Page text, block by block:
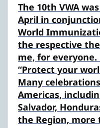
The 10th VWA
April in
World
the respective
me, for everyone.
“Protect your
Many
Americas,
Salvador,
the Region, more